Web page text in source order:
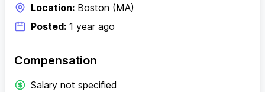
Location: Boston (MA)
Posted: 1 year ago
Compensation
Salary not specified